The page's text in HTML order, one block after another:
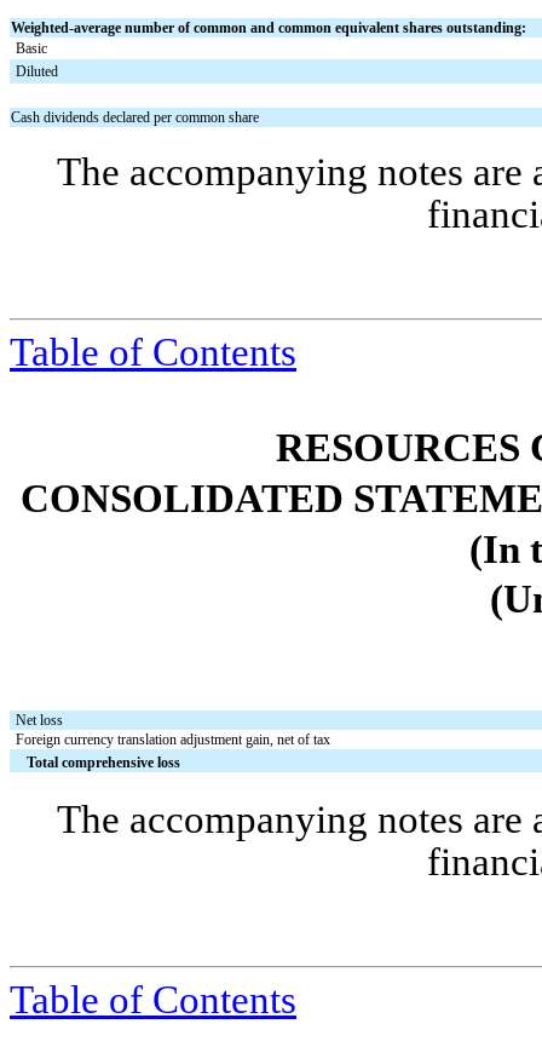
Weighted-average number of common and common equivalent shares outstanding:
Basic
Diluted
Cash dividends declared per common share
The accompanying notes
Table of Contents
CONSOLIDATED
(In
Net loss
Foreign currency translation adjustment gain, net of tax
Total comprehensive loss
The accompanying notes
Table of Contents